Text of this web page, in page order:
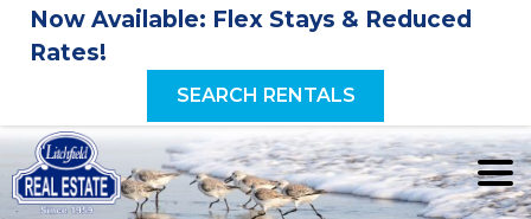
Now Available: Flex Stays & Reduced
Rates!
SEARCH RENTALS